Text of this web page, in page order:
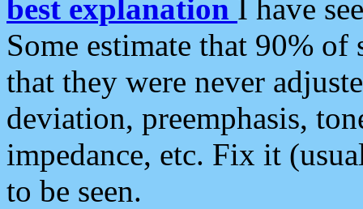
best explanation I have
Some estimate that 90%
that they were never
deviation, preemphasis,
impedance, etc. Fix it
to be seen.